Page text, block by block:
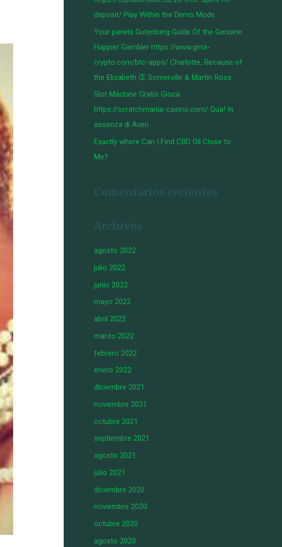
deposit/ Play Within the Demo Mode
Your panels Gutenberg Guide Of the Genuine
Happier Gambler https://www.gma-
crypto.com/btc-apps/ Charlotte, Because of
the Elizabeth Œ Somerville & Martin Ross
Slot Machine Gratis Gioca
https://scratchmania-casino.com/ Qua! In
assenza di Averi
Exactly where Can I Find CBD Oil Close to
Me?
agosto 2022
julio 2022
junio 2022
mayo 2022
abril 2022
marzo 2022
febrero 2022
enero 2022
diciembre 2021
noviembre 2021
octubre 2021
septiembre 2021
agosto 2021
julio 2021
diciembre 2020
noviembre 2020
octubre 2020
agosto 2020